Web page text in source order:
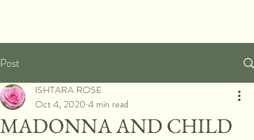
Post
MADONNA AND CHILD
ISHTARA ROSE
Oct 4, 2020 4 min read